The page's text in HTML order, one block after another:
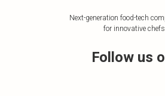
Follow us
Next-generation food-tech
for innovative chefs